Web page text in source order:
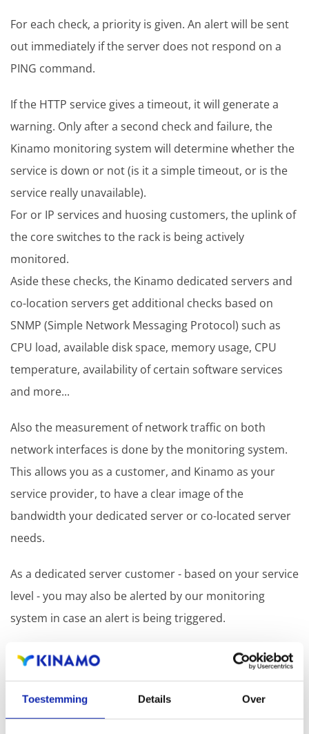
Toestemming Details Over
For each check, a priority is given. An alert will be sent
out immediately if the server does not respond on a
PING command.
If the HTTP service gives a timeout, it will generate a
warning. Only after a second check and failure, the
Kinamo monitoring system will determine whether the
service is down or not (is it a simple timeout, or is the
service really unavailable).
For or IP services and huosing customers, the uplink of
the core switches to the rack is being actively
monitored.
Aside these checks, the Kinamo dedicated servers and
co-location servers get additional checks based on
SNMP (Simple Network Messaging Protocol) such as
CPU load, available disk space, memory usage, CPU
temperature, availability of certain software services
and more...
Also the measurement of network traffic on both
network interfaces is done by the monitoring system.
This allows you as a customer, and Kinamo as your
service provider, to have a clear image of the
bandwidth your dedicated server or co-located server
needs.
As a dedicated server customer - based on your service
level - you may also be alerted by our monitoring
system in case an alert is being triggered.
Kinamo can add additional services to the monitoring
or services can be monitored.